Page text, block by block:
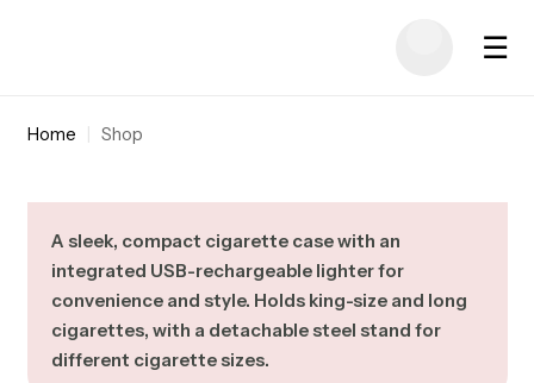
☰
Home | Shop
A sleek, compact cigarette case with an
integrated USB-rechargeable lighter for
convenience and style. Holds king-size and long
cigarettes, with a detachable steel stand for
different cigarette sizes.